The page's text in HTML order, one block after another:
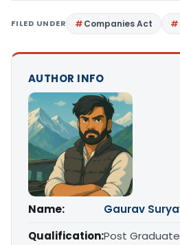
FILED UNDER Companies Act
AUTHOR INFO
Name:
Gaurav
Qualification:Post Graduate